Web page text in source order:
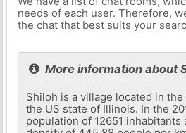
needs of each user. Therefore,
the chat that best suits your
More information about
Shiloh is a village located in
the US state of Illinois. In the
population of 12651 inhabitants